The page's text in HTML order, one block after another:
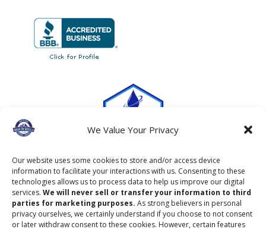
We Value Your Privacy
Our website uses some cookies to store and/or access device
information to facilitate your interactions with us. Consenting to these
technologies allows us to process data to help us improve our digital
services. We will never sell or transfer your information to third
parties for marketing purposes. As strong believers in personal
privacy ourselves, we certainly understand if you choose to not consent
or later withdraw consent to these cookies. However, certain features